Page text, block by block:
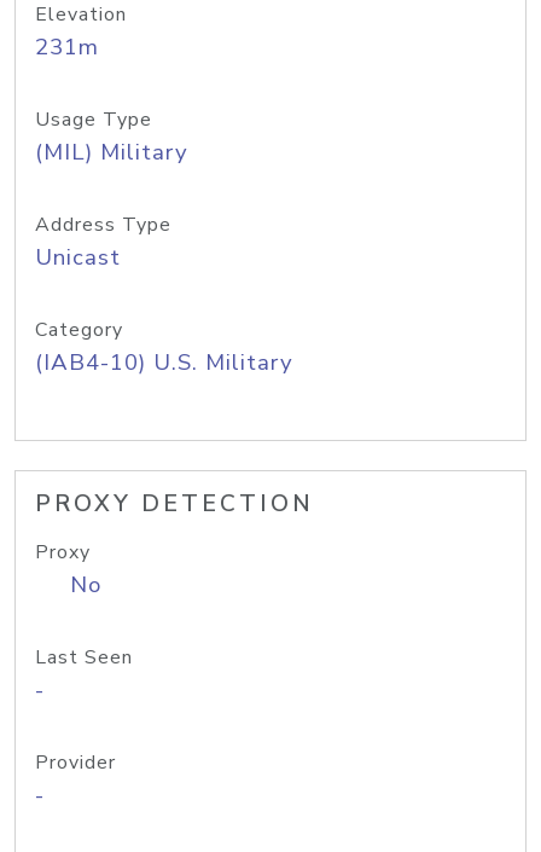
Elevation
231m
Usage Type
(MIL) Military
Address Type
Unicast
Category
(IAB4-10) U.S. Military
PROXY DETECTION
Proxy
No
Last Seen
-
Provider
-